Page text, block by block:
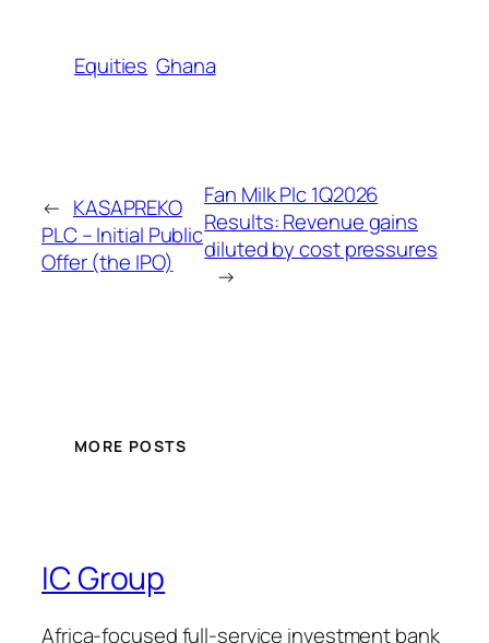
Equities Ghana
← KASAPREKO
PLC – Initial Public
Offer (the IPO)
Fan Milk Plc 1Q2026
Results: Revenue gains
diluted by cost pressures
→
MORE POSTS
IC Group
Africa-focused full-service investment bank